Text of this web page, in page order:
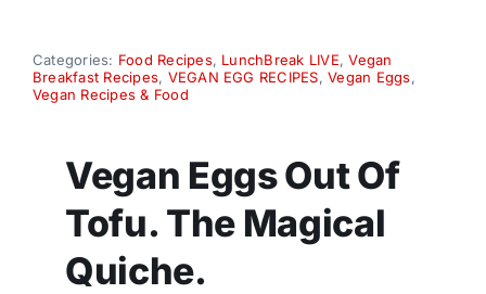
Recipes
Categories: Food Recipes, LunchBreak LIVE,Vegan
Breakfast Recipes, VEGAN EGG RECIPES,Vegan Eggs,
Vegan Recipes & Food
Vegan Eggs Out Of
Tofu. The Magical
Quiche.